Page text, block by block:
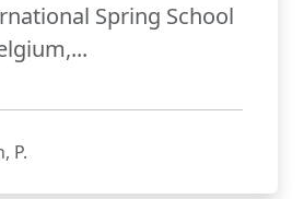
Spring School
P.